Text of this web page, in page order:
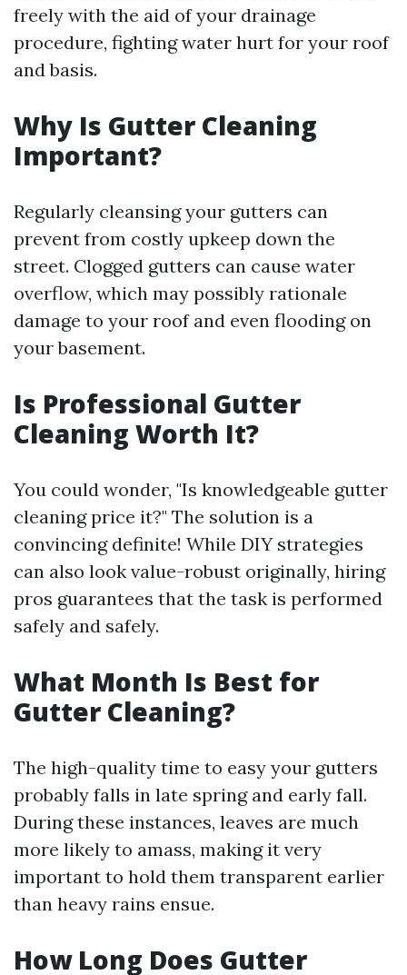
freely with the aid of your drainage
procedure, fighting water hurt for your roof
and basis.
Why Is Gutter Cleaning
Important?
Regularly cleansing your gutters can
prevent from costly upkeep down the
street. Clogged gutters can cause water
overflow, which may possibly rationale
damage to your roof and even flooding on
your basement.
Is Professional Gutter
Cleaning Worth It?
You could wonder, "Is knowledgeable gutter
cleaning price it?" The solution is a
convincing definite! While DIY strategies
can also look value-robust originally, hiring
pros guarantees that the task is performed
safely and safely.
What Month Is Best for
Gutter Cleaning?
The high-quality time to easy your gutters
probably falls in late spring and early fall.
During these instances, leaves are much
more likely to amass, making it very
important to hold them transparent earlier
than heavy rains ensue.
How Long Does Gutter